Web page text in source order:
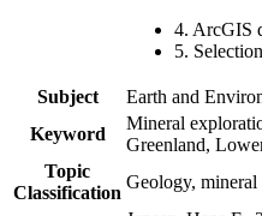
4. ArcGIS
5.
Subject
Earth and
Keyword
Mineral
Greenland,
Topic
Classification
Geology, mineral